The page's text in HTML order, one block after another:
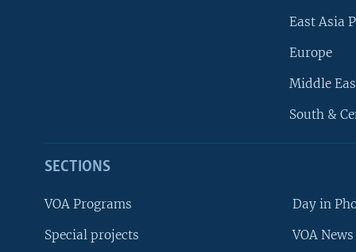
East Asia
Europe
Middle
South &
SECTIONS
VOA Programs
Special projects
Day in
VOA